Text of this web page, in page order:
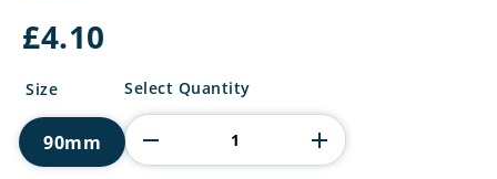
£4.10
Size
90mm
3M
Gymnastics
Insert
quantity
Select Quantity